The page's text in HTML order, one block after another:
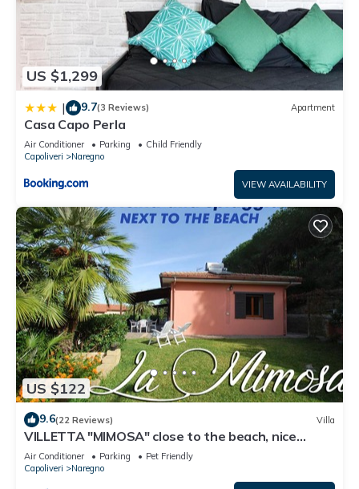
US $1,299
| 9.7(3 Reviews) Apartment
Casa Capo Perla
Air Conditioner Parking
Child Friendly
Capoliveri
Naregno
VIEW AVAILABILITY
US $122
9.6(22 Reviews) Villa
VILLETTA "MIMOSA" close to the beach, nice
private garden, air conditioning
Air Conditioner Parking
Pet Friendly
Capoliveri
Naregno